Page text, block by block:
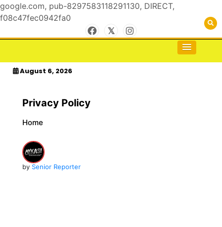
google.com, pub-8297583118291130, DIRECT,
f08c47fec0942fa0
to
kasimagazine
For the Royals, by the Kings & Queens…
August 6, 2026
Privacy Policy
Home
by Senior Reporter